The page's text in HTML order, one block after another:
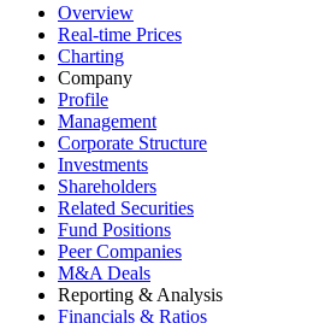
Overview
Real-time Prices
Charting
Company
Profile
Management
Corporate Structure
Investments
Shareholders
Related Securities
Fund Positions
Peer Companies
M&A Deals
Reporting & Analysis
Financials & Ratios